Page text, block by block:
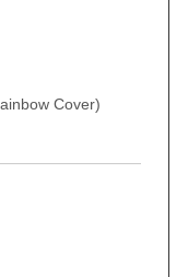
Cover)